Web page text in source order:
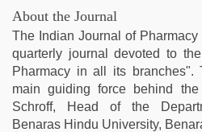
About the Journal
The Indian Journal of
quarterly journal devoted to
Pharmacy in all its
main guiding force behind
Schroff, Head of the
Benaras Hindu University,